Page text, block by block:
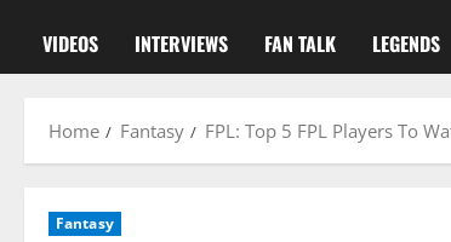
VIDEOS INTERVIEWS FAN TALK LEGENDS
Home Fantasy FPL: Top 5 FPL Players To
Fantasy